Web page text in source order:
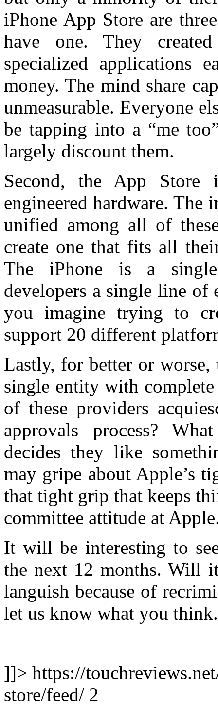
iPhone App Store are
have one. They
specialized applications
money. The mind share
unmeasurable. Everyone
be tapping into a “me
largely discount them.
Second, the App
engineered hardware.
unified among all of
create one that fits all
The iPhone is a
developers a single line of
you imagine trying to
support 20 different
Lastly, for better or
single entity with
of these providers
approvals process?
decides they like
may gripe about Apple’s
that tight grip that keeps
committee attitude at
It will be interesting to
the next 12 months. Will
languish because of
let us know what you think.
]]> https://
store/feed/ 2